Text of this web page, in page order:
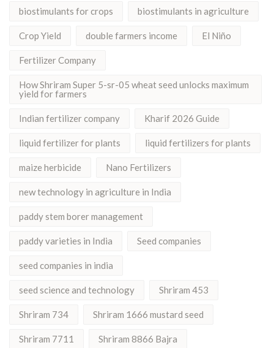
biostimulants for crops biostimulants in agriculture
Crop Yield double farmers income El Niño
Fertilizer Company
How Shriram Super 5-sr-05 wheat seed unlocks maximum
yield for farmers
Indian fertilizer company Kharif 2026 Guide
liquid fertilizer for plants liquid fertilizers for plants
maize herbicide Nano Fertilizers
new technology in agriculture in India
paddy stem borer management
paddy varieties in India Seed companies
seed companies in india
seed science and technology Shriram 453
Shriram 734 Shriram 1666 mustard seed
Shriram 7711 Shriram 8866 Bajra